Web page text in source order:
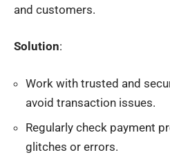
and customers.
Solution:
Work with trusted and
avoid transaction issues.
Regularly check payment
glitches or errors.